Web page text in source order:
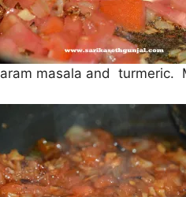
masala and turmeric.